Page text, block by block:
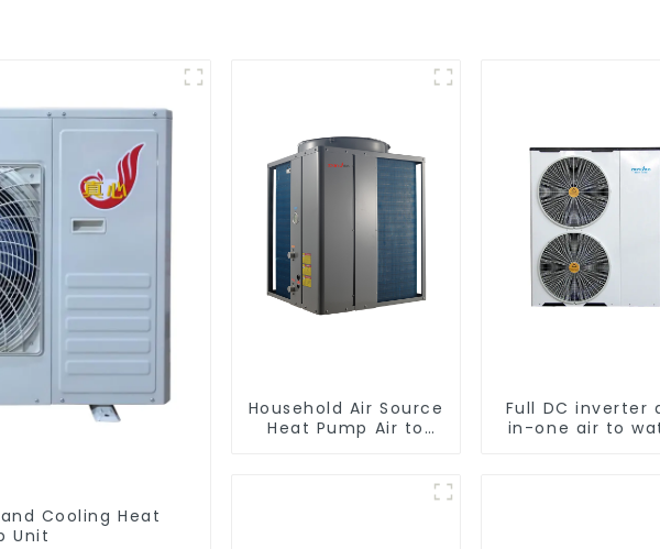
Cooling Heat
Unit
Household Air Source
Heat Pump Air to
Full DC inverter
in-one air to
pump